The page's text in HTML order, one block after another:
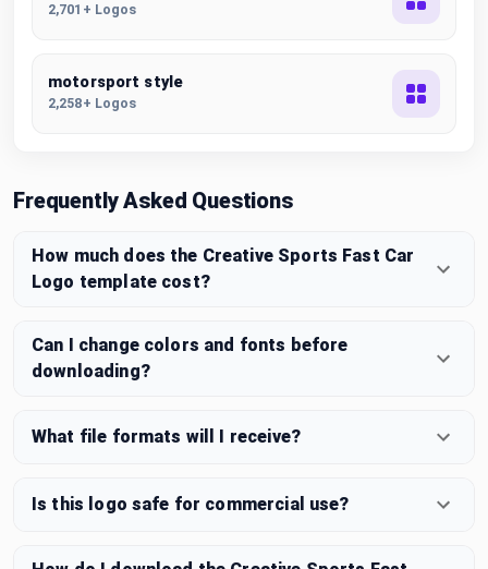
2,701+ Logos
motorsport style
2,258+ Logos
Frequently Asked Questions
How much does the Creative Sports Fast Car
Logo template cost?
Can I change colors and fonts before
downloading?
What file formats will I receive?
Is this logo safe for commercial use?